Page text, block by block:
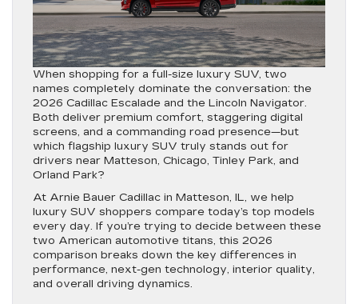
When shopping for a full-size luxury SUV, two
names completely dominate the conversation: the
2026 Cadillac Escalade and the Lincoln Navigator.
Both deliver premium comfort, staggering digital
screens, and a commanding road presence—but
which flagship luxury SUV truly stands out for
drivers near Matteson, Chicago, Tinley Park, and
Orland Park?
At Arnie Bauer Cadillac in Matteson, IL, we help
luxury SUV shoppers compare today’s top models
every day. If you’re trying to decide between these
two American automotive titans, this 2026
comparison breaks down the key differences in
performance, next-gen technology, interior quality,
and overall driving dynamics.